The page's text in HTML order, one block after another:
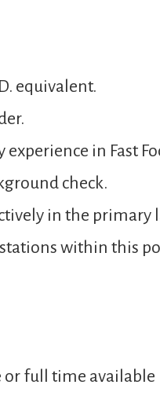
equivalent.
experience in Fast
check.
in the primary
within this
or full time available